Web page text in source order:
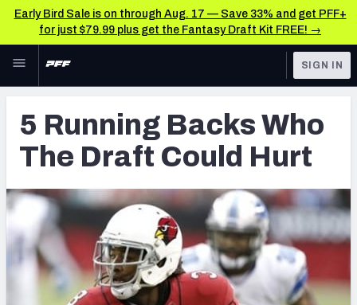
Early Bird Sale is on through Aug. 17 — Save 33% and get PFF+
for just $79.99 plus get the Fantasy Draft Kit FREE! →
Skip to main content
NFL
FANTASY
BETTING
DFS
NFL DRAFT
TOOLS
Player Grades
Premium Stats
All Tools
FEATURED TOOLS
2026 NFL QB Annual
SIGN IN
5 Running Backs Who
The Draft Could Hurt